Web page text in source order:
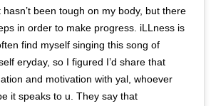
been tough on my body, but there
in order to make progress. iLLness is
find myself singing this song of
eryday, so I figured I’d share that
and motivation with yal, whoever
it speaks to u. They say that